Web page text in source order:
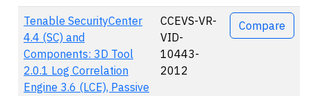
Tenable SecurityCenter
4.4 (SC) and
Components: 3D Tool
2.0.1 Log Correlation
Engine 3.6 (LCE), Passive
CCEVS-VR-
VID-
10443-
2012
Compare